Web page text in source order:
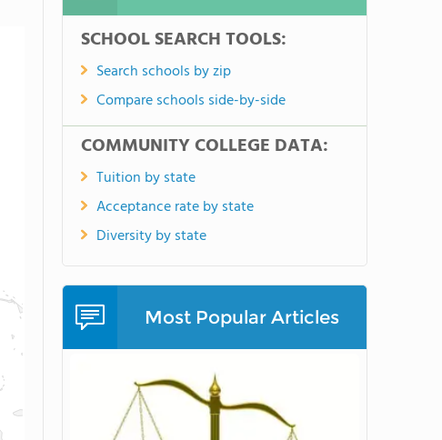
SCHOOL SEARCH TOOLS:
Search schools by zip
Compare schools side-by-side
COMMUNITY COLLEGE DATA:
Tuition by state
Acceptance rate by state
Diversity by state
Most Popular Articles